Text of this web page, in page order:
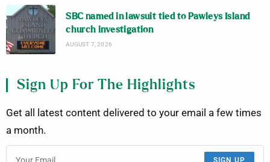
SBC named in lawsuit tied to Pawleys Island
church investigation
AUGUST 7, 2026
Sign Up For The Highlights
Get all latest content delivered to your email a few times
a month.
SIGN UP